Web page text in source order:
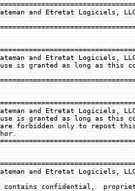
and Etretat Logiciels,
and Etretat Logiciels,
is granted as long as this
and Etretat Logiciels,
is granted as long as this
forbidden only to repost
and Etretat Logiciels,
contains confidential,